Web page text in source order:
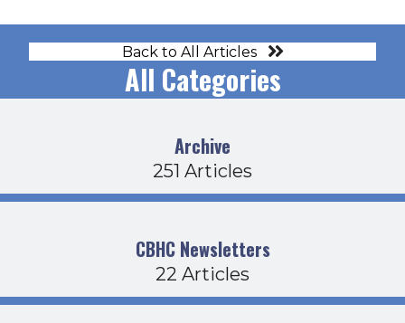
Back to All Articles
All Categories
Archive
251 Articles
CBHC Newsletters
22 Articles